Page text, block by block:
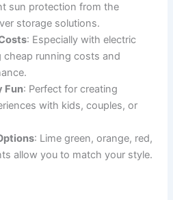
sun protection from the
storage solutions.
: Especially with electric
cheap running costs and
Fun: Perfect for creating
with kids, couples, or
: Lime green, orange, red,
allow you to match your style.